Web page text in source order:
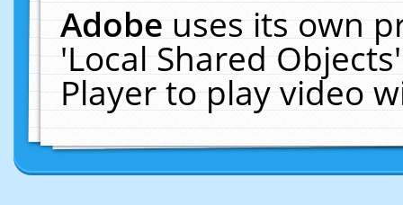
Adobeuses its own
'Local Shared
Player to play video